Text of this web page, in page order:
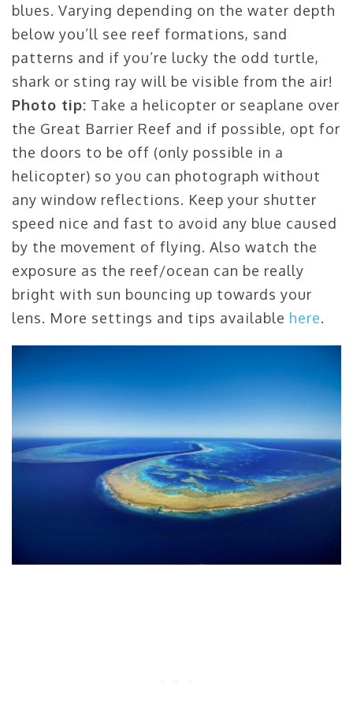
blues. Varying depending on the water depth
below you’ll see reef formations, sand
patterns and if you’re lucky the odd turtle,
shark or sting ray will be visible from the air!
Photo tip: Take a helicopter or seaplane over
the Great Barrier Reef and if possible, opt for
the doors to be off (only possible in a
helicopter) so you can photograph without
any window reflections. Keep your shutter
speed nice and fast to avoid any blue caused
by the movement of flying. Also watch the
exposure as the reef/ocean can be really
bright with sun bouncing up towards your
lens. More settings and tips available here.